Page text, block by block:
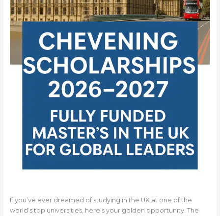
If you’ve ever dreamed of studying in the UK at one of the
world’s top universities, here’s your golden opportunity. The